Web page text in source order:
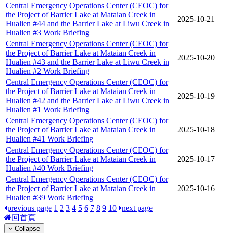
Central Emergency Operations Center (CEOC) for
the Project of Barrier Lake at Mataian Creek in
Hualien #44 and the Barrier Lake at Liwu Creek in
Hualien #3 Work Briefing
2025-10-21
Central Emergency Operations Center (CEOC) for
the Project of Barrier Lake at Mataian Creek in
Hualien #43 and the Barrier Lake at Liwu Creek in
Hualien #2 Work Briefing
2025-10-20
Central Emergency Operations Center (CEOC) for
the Project of Barrier Lake at Mataian Creek in
Hualien #42 and the Barrier Lake at Liwu Creek in
Hualien #1 Work Briefing
2025-10-19
Central Emergency Operations Center (CEOC) for
the Project of Barrier Lake at Mataian Creek in
Hualien #41 Work Briefing
2025-10-18
Central Emergency Operations Center (CEOC) for
the Project of Barrier Lake at Mataian Creek in
Hualien #40 Work Briefing
2025-10-17
Central Emergency Operations Center (CEOC) for
the Project of Barrier Lake at Mataian Creek in
Hualien #39 Work Briefing
2025-10-16
previous page 1 2 3 4 5 6 7 8 9 10 next page
回首頁
Collapse